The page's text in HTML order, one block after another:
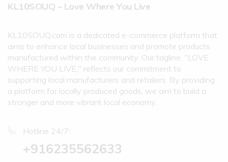
KL10SOUQ – Love Where You Live
KL10SOUQ.com is a dedicated e-commerce platform that
aims to enhance local businesses and promote products
manufactured within the community. Our tagline, "LOVE
WHERE YOU LIVE," reflects our commitment to
supporting local manufacturers and retailers. By providing
a platform for locally produced goods, we aim to build a
stronger and more vibrant local economy.
Hotline 24/7:
+916235562633